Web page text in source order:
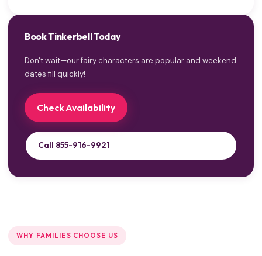
Book Tinkerbell Today
Don't wait—our fairy characters are popular and weekend
dates fill quickly!
Check Availability
Call 855-916-9921
WHY FAMILIES CHOOSE US